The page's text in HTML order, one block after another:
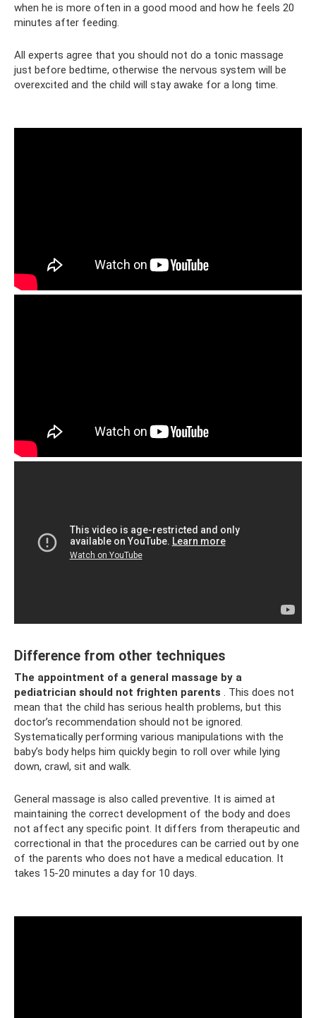
when he is more often in a good mood and how he feels 20
minutes after feeding.
All experts agree that you should not do a tonic massage
just before bedtime, otherwise the nervous system will be
overexcited and the child will stay awake for a long time.
Difference from other techniques
The appointment of a general massage by a
pediatrician should not frighten parents . This does not
mean that the child has serious health problems, but this
doctor’s recommendation should not be ignored.
Systematically performing various manipulations with the
baby’s body helps him quickly begin to roll over while lying
down, crawl, sit and walk.
General massage is also called preventive. It is aimed at
maintaining the correct development of the body and does
not affect any specific point. It differs from therapeutic and
correctional in that the procedures can be carried out by one
of the parents who does not have a medical education. It
takes 15-20 minutes a day for 10 days.